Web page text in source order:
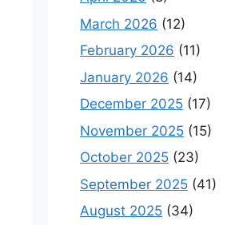
March 2026 (12)
February 2026 (11)
January 2026 (14)
December 2025 (17)
November 2025 (15)
October 2025 (23)
September 2025 (41)
August 2025 (34)